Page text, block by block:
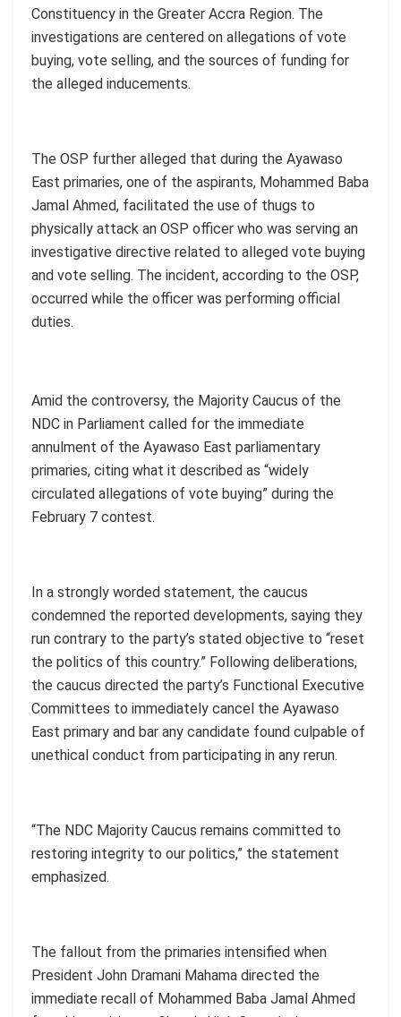
Constituency in the Greater Accra Region. The
investigations are centered on allegations of vote
buying, vote selling, and the sources of funding for
the alleged inducements.
The OSP further alleged that during the Ayawaso
East primaries, one of the aspirants, Mohammed Baba
Jamal Ahmed, facilitated the use of thugs to
physically attack an OSP officer who was serving an
investigative directive related to alleged vote buying
and vote selling. The incident, according to the OSP,
occurred while the officer was performing official
duties.
Amid the controversy, the Majority Caucus of the
NDC in Parliament called for the immediate
annulment of the Ayawaso East parliamentary
primaries, citing what it described as “widely
circulated allegations of vote buying” during the
February 7 contest.
In a strongly worded statement, the caucus
condemned the reported developments, saying they
run contrary to the party’s stated objective to “reset
the politics of this country.” Following deliberations,
the caucus directed the party’s Functional Executive
Committees to immediately cancel the Ayawaso
East primary and bar any candidate found culpable of
unethical conduct from participating in any rerun.
“The NDC Majority Caucus remains committed to
restoring integrity to our politics,” the statement
emphasized.
The fallout from the primaries intensified when
President John Dramani Mahama directed the
immediate recall of Mohammed Baba Jamal Ahmed